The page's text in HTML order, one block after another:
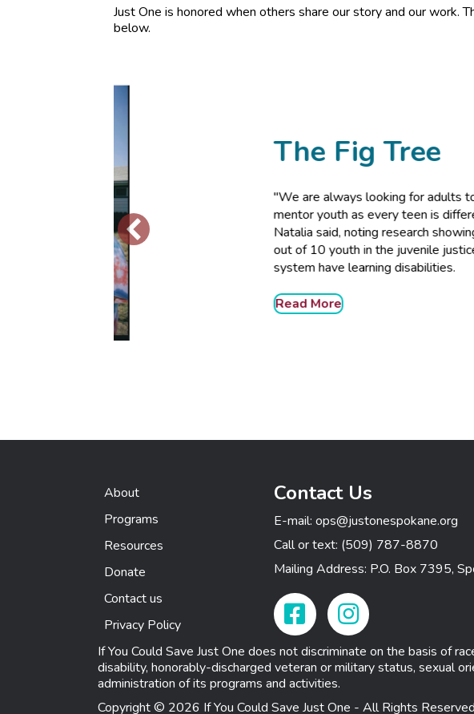
Just One is honored when others share our story and our work.
below.
The Fig Tree
"We are always looking for adults to
mentor youth as every teen is different,"
Natalia said, noting research showing four
out of 10 youth in the juvenile justice
system have learning disabilities.
Read More
About
Programs
Resources
Donate
Contact us
Privacy Policy
Contact Us
E-mail:
ops@justonespokane.org
Call or text: (509) 787-8870
Mailing Address: P.O. Box 7395,
Facebook LinkInstagram Link
If You Could Save Just One does not discriminate on the basis of
disability, honorably-discharged veteran or military status, sexual
administration of its programs and activities.
Copyright © 2026 If You Could Save Just One - All Rights Reserved.